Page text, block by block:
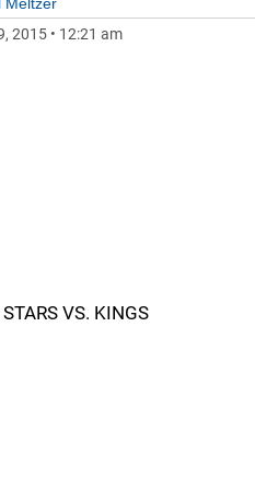
2015 • 12:21 am
VS. KINGS